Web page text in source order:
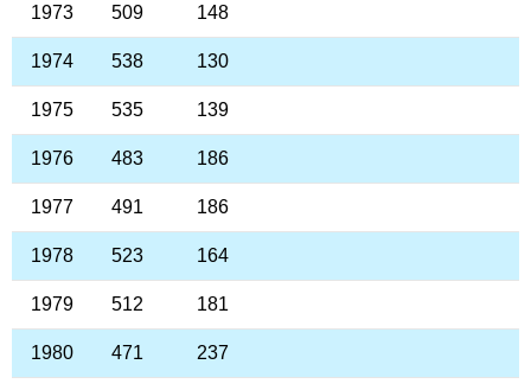
1973 509 148
1974 538 130
1975 535 139
1976 483 186
1977 491 186
1978 523 164
1979 512 181
1980 471 237